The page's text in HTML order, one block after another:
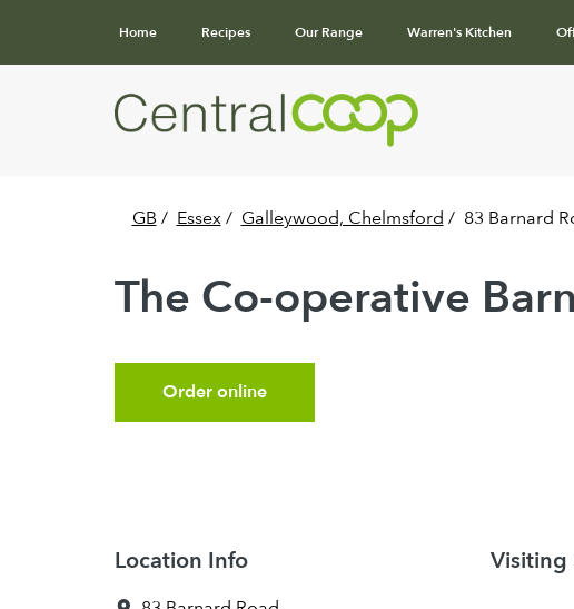
Home Recipes Our Range Warren's Kitchen
GB / Essex / Galleywood, Chelmsford / 83 Barnard
The Co-operative
Order online
Location Info Visiting